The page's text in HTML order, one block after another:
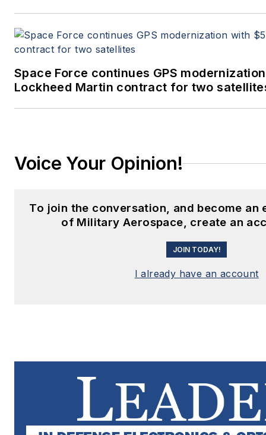
Space Force continues GPS
Lockheed Martin contract for two
Voice Your Opinion!
To join the conversation, and become an
of Military Aerospace, create an
JOIN TODAY!
I already have an account